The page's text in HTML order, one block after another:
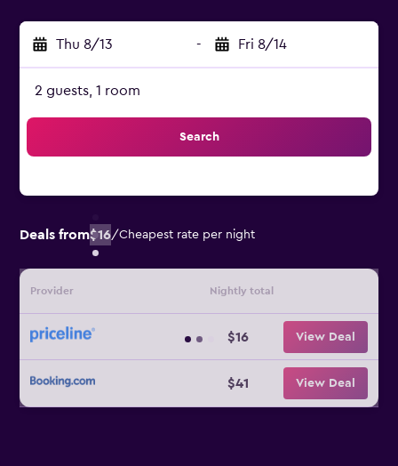
Thu 8/13 - Fri 8/14
2 guests, 1 room
Search
Deals from$16/Cheapest rate per night
Provider Nightly total
$16 View Deal
$41 View Deal